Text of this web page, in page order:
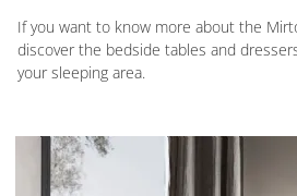
If you want to know more about the
discover the bedside tables and
your sleeping area.